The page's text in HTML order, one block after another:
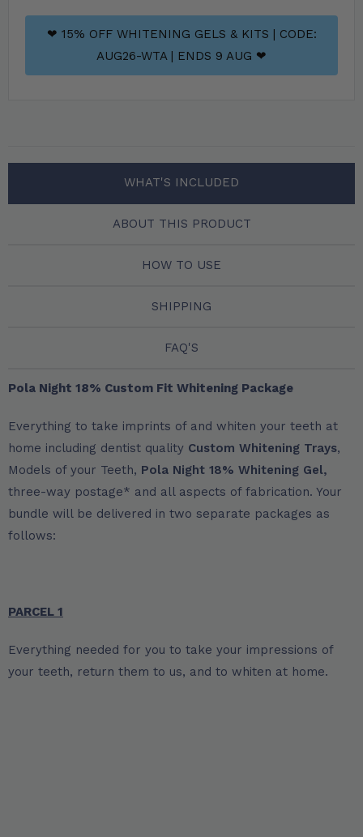
❤ 15% OFF WHITENING GELS & KITS | CODE:
AUG26-WTA | ENDS 9 AUG ❤
WHAT'S INCLUDED
ABOUT THIS PRODUCT
HOW TO USE
SHIPPING
FAQ'S
Pola Night 18% Custom Fit Whitening Package
Everything to take imprints of and whiten your teeth at
home including dentist quality Custom Whitening Trays,
Models of your Teeth, Pola Night 18% Whitening Gel,
three-way postage* and all aspects of fabrication. Your
bundle will be delivered in two separate packages as
follows:
PARCEL 1
Everything needed for you to take your impressions of
your teeth, return them to us, and to whiten at home.